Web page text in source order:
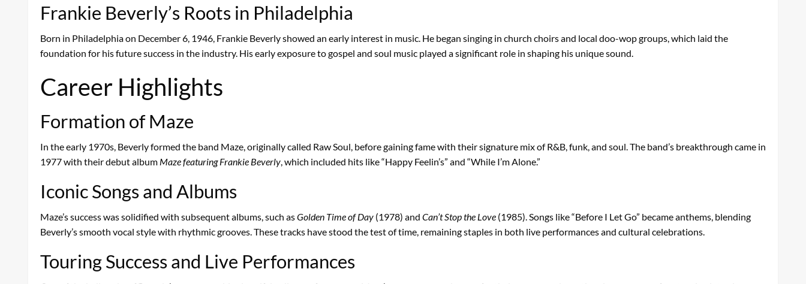
Frankie Beverly’s Roots in Philadelphia
Born in Philadelphia on December 6, 1946, Frankie Beverly showed an early interest in music. He began singing in church choirs and local doo-wop groups, which laid the
foundation for his future success in the industry. His early exposure to gospel and soul music played a significant role in shaping his unique sound.
Career Highlights
Formation of Maze
In the early 1970s, Beverly formed the band Maze, originally called Raw Soul, before gaining fame with their signature mix of R&B, funk, and soul. The band’s breakthrough came in
1977 with their debut album Maze featuring Frankie Beverly, which included hits like “Happy Feelin’s” and “While I’m Alone.”
Iconic Songs and Albums
Maze’s success was solidified with subsequent albums, such asGolden Time of Day (1978) and Can’t Stop the Love (1985). Songs like “Before I Let Go” became anthems, blending
Beverly’s smooth vocal style with rhythmic grooves. These tracks have stood the test of time, remaining staples in both live performances and cultural celebrations.
Touring Success and Live Performances